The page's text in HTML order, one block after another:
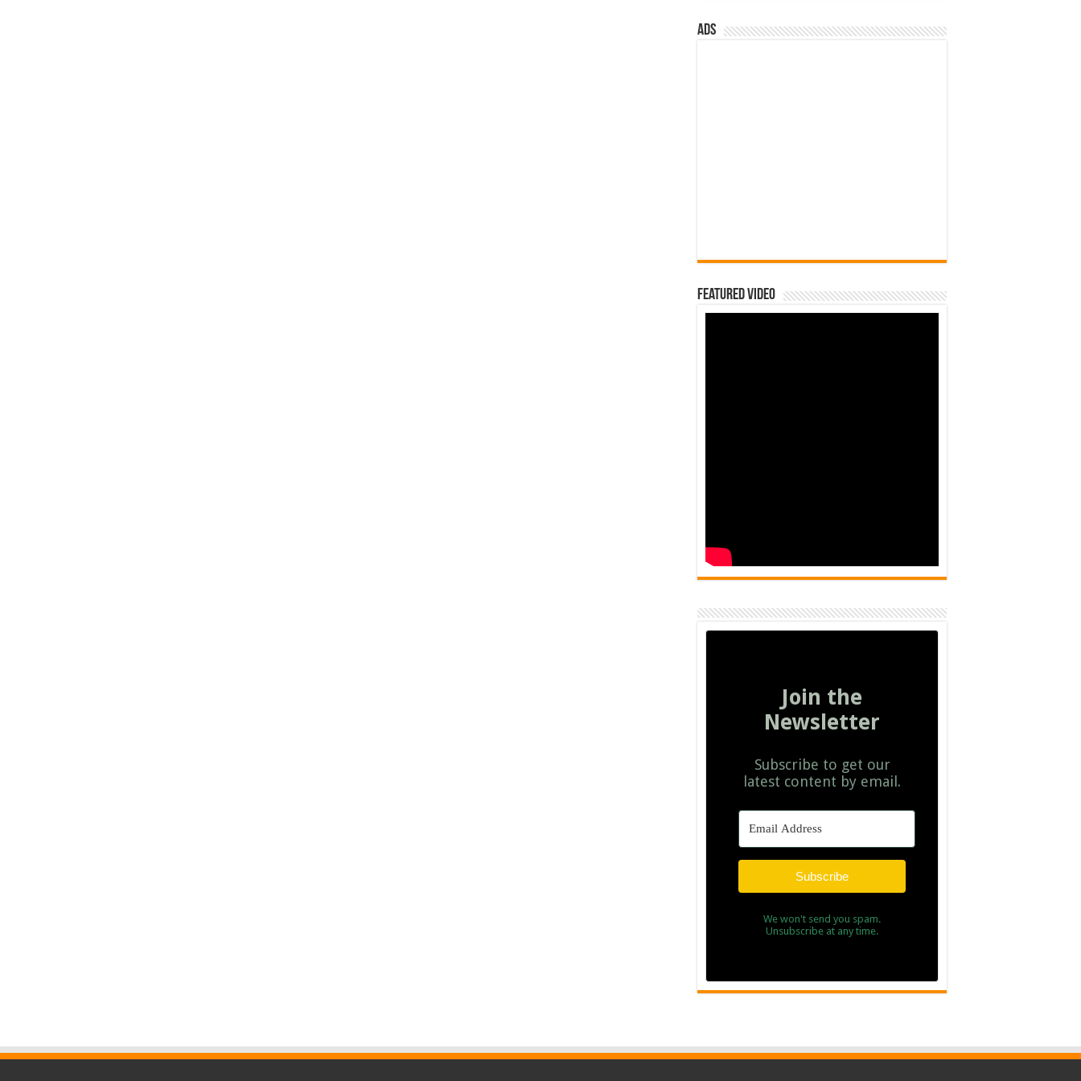
ads
Featured Video
Join the
Newsletter
Subscribe to get our
latest content by email.
Subscribe
We won't send you spam.
Unsubscribe at any time.